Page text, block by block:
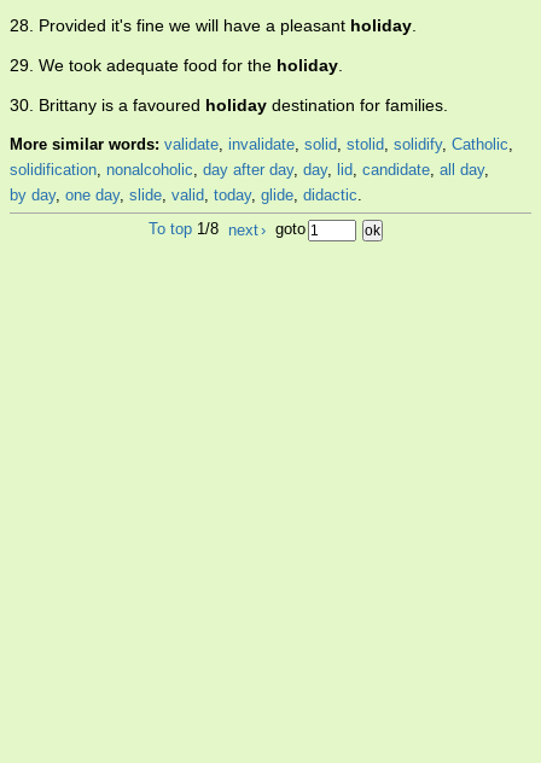
28. Provided it's fine we will have a pleasant holiday.
29. We took adequate food for the holiday.
30. Brittany is a favoured holiday destination for families.
More similar words: validate, invalidate, solid, stolid, solidify, Catholic,
solidification, nonalcoholic, day after day, day, lid, candidate, all day,
by day, one day, slide, valid, today, glide, didactic.
To top 1/8 next› goto